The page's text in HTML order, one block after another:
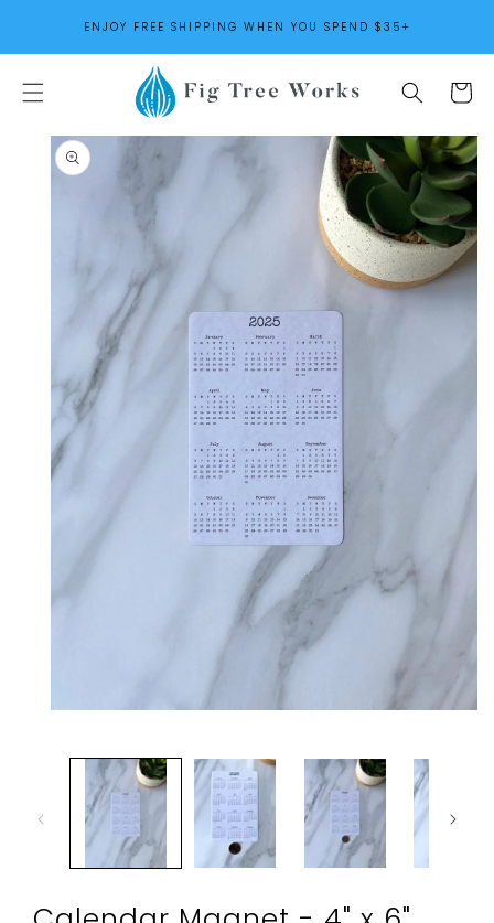
CONTENTENJOY FREE SHIPPING WHEN YOU SPEND $35+
Cart
SKIP TO
PRODUCT
INFORMATION